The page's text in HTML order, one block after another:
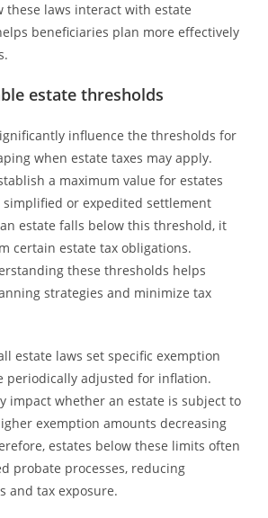
these laws interact with estate
beneficiaries plan more effectively
estate thresholds
influence the thresholds for
when estate taxes may apply.
a maximum value for estates
or expedited settlement
estate falls below this threshold, it
certain estate tax obligations.
these thresholds helps
strategies and minimize tax
estate laws set specific exemption
periodically adjusted for inflation.
impact whether an estate is subject to
exemption amounts decreasing
estates below these limits often
probate processes, reducing
and tax exposure.